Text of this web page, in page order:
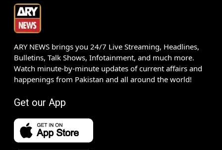
ARY NEWS brings you 24/7 Live Streaming, Headlines,
Bulletins, Talk Shows, Infotainment, and much more.
Watch minute-by-minute updates of current affairs and
happenings from Pakistan and all around the world!
Get our App